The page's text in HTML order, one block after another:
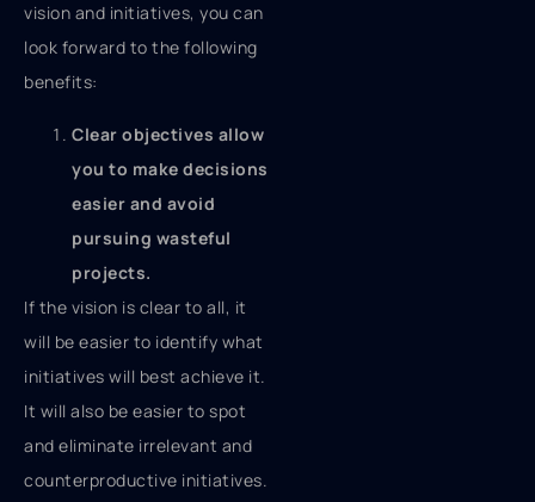
vision and initiatives, you can
look forward to the following
benefits:
Clear objectives allow
you to make decisions
easier and avoid
pursuing wasteful
projects.
If the vision is clear to all, it
will be easier to identify what
initiatives will best achieve it.
It will also be easier to spot
and eliminate irrelevant and
counterproductive initiatives.